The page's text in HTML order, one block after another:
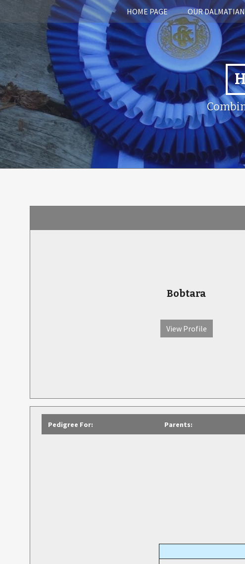
HOME PAGE OUR
Bobtara
View Profile
Pedigree For: Parents: